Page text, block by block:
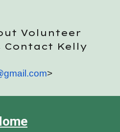
Volunteer
Kelly
>